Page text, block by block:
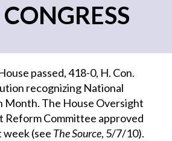
CONGRESS
passed, 418-0, H. Con.
recognizing National
Month. The House Oversight
Reform Committee approved
week (see The Source, 5/7/10).